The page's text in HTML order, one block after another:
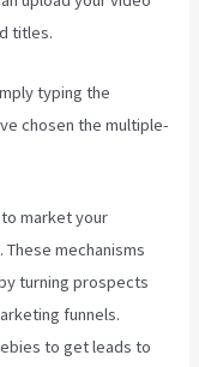
titles.
typing the
chosen the multiple-
market your
mechanisms
turning prospects
funnels.
to get leads to